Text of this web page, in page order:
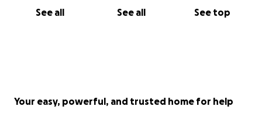
See all See all See top
Your easy, powerful, and trusted home for help